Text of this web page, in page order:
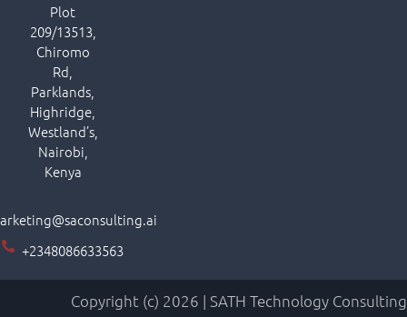
Plot
209/13513,
Chiromo
Rd,
Parklands,
Highridge,
Westland’s,
Nairobi,
Kenya
+2348086633563
Copyright (c) 2026 | SATH Technology Consulting